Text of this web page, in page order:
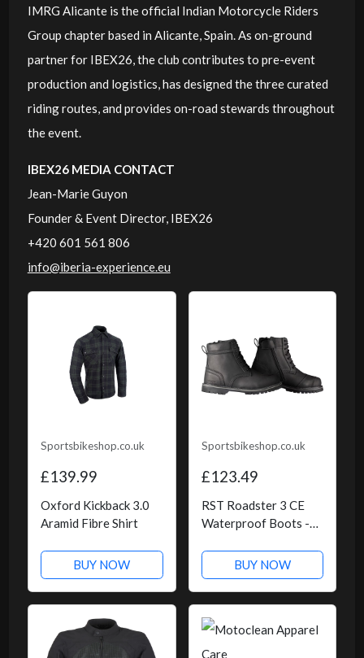
IMRG Alicante is the official Indian Motorcycle Riders
Group chapter based in Alicante, Spain. As on-ground
partner for IBEX26, the club contributes to pre-event
production and logistics, has designed the three curated
riding routes, and provides on-road stewards throughout
the event.
IBEX26 MEDIA CONTACT
Jean-Marie Guyon
Founder & Event Director, IBEX26
+420 601 561 806
info@iberia-experience.eu
Sportsbikeshop.co.uk
£139.99
Oxford Kickback 3.0
Aramid Fibre Shirt
BUY NOW
Sportsbikeshop.co.uk
£123.49
RST Roadster 3 CE
Waterproof Boots -
BUY NOW